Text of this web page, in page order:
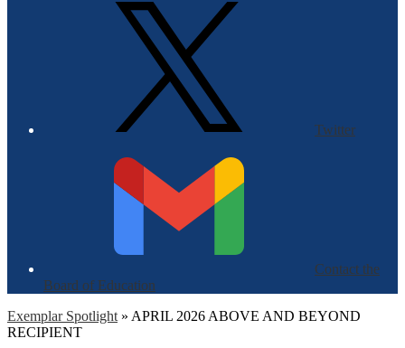
Twitter
Contact the
Board of Education
Exemplar Spotlight » APRIL 2026 ABOVE AND BEYOND
RECIPIENT